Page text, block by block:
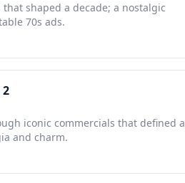
shaped a decade; a nostalgic
70s ads.
iconic commercials that defined a
and charm.